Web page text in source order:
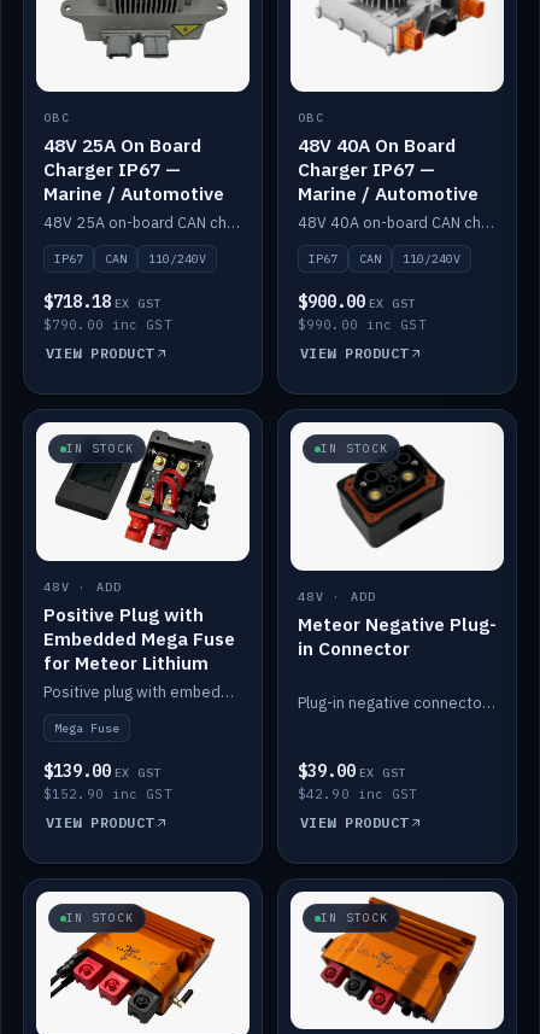
OBC
48V 25A On Board
Charger IP67 —
Marine / Automotive
48V 25A on-board CAN charger, IP67, 110V or 240V AC input. Marine and automotive grade.
IP67 CAN 110/240V
$718.18 EX GST
$790.00 inc GST
VIEW PRODUCT
OBC
48V 40A On Board
Charger IP67 —
Marine / Automotive
48V 40A on-board CAN charger, IP67, 110V or 240V AC input. Marine and automotive grade.
IP67 CAN 110/240V
$900.00 EX GST
$990.00 inc GST
VIEW PRODUCT
IN STOCK
48V · ADD
Positive Plug with
Embedded Mega Fuse
for Meteor Lithium
Positive plug with embedded Mega Fuse for the Meteor lithium battery train.
Mega Fuse
$139.00 EX GST
$152.90 inc GST
VIEW PRODUCT
IN STOCK
48V · ADD
Meteor Negative Plug-
in Connector
Plug-in negative connector for the Meteor lithium battery.
$39.00 EX GST
$42.90 inc GST
VIEW PRODUCT
IN STOCK IN STOCK